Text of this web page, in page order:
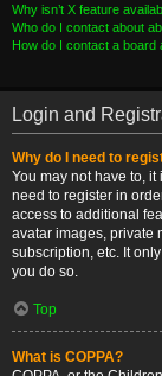
Why isn’t X feature
Who do I contact about
How do I contact a board
Login and
Why do I need to
You may not have to,
need to register in
access to additional
avatar images, private
subscription, etc. It
you do so.
Top
What is COPPA?